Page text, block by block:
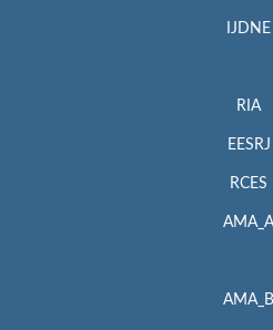
IJDNE
RIA
EESRJ
RCES
AMA_A
AMA_B